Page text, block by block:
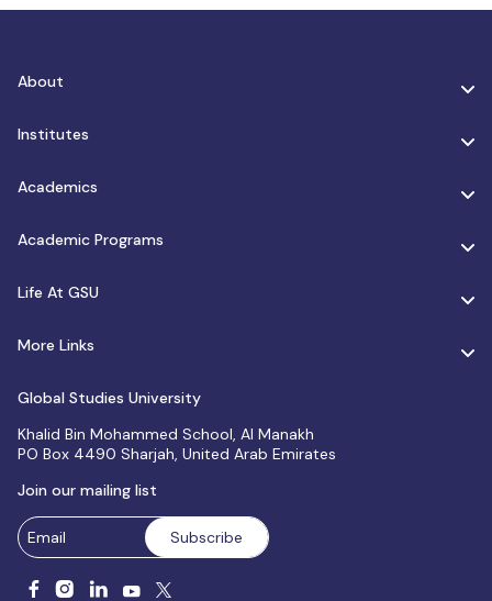
About
Institutes
Academics
Academic Programs
Life At GSU
More Links
Global Studies University
Khalid Bin Mohammed School, Al Manakh
PO Box 4490 Sharjah, United Arab Emirates
Join our mailing list